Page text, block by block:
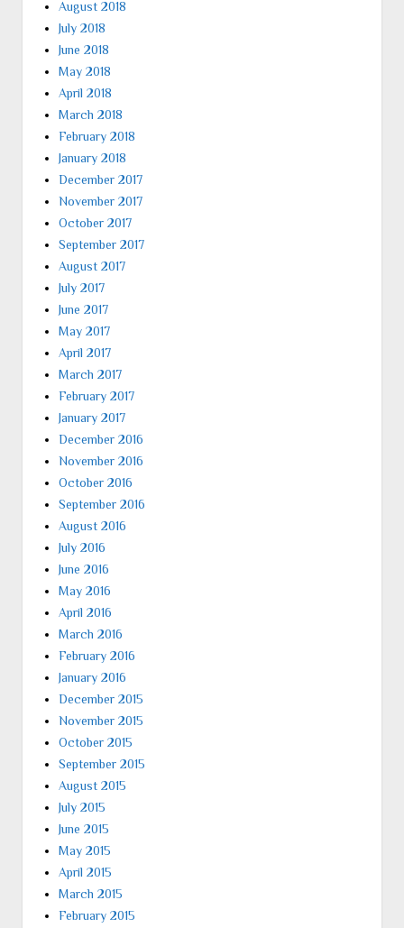
August 2018
July 2018
June 2018
May 2018
April 2018
March 2018
February 2018
January 2018
December 2017
November 2017
October 2017
September 2017
August 2017
July 2017
June 2017
May 2017
April 2017
March 2017
February 2017
January 2017
December 2016
November 2016
October 2016
September 2016
August 2016
July 2016
June 2016
May 2016
April 2016
March 2016
February 2016
January 2016
December 2015
November 2015
October 2015
September 2015
August 2015
July 2015
June 2015
May 2015
April 2015
March 2015
February 2015